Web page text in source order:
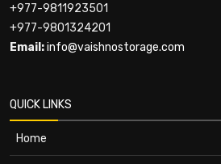
+977-9811923501
+977-9801324201
Email:info@vaishnostorage.com
QUICK LINKS
Home